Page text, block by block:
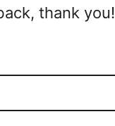
thank you!